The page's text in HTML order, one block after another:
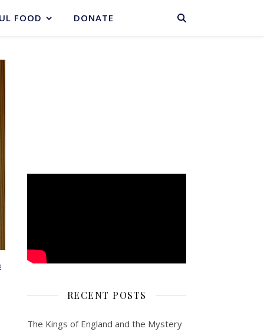
BASKET
FOOD DONATE
RECENT POSTS
The Kings of England and the Mystery